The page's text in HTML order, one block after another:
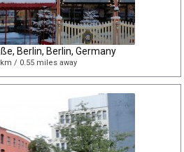
Berlin, Berlin, Germany
km / 0.55 miles away